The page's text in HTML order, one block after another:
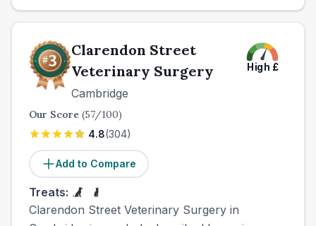
Clarendon Street
Veterinary Surgery
Cambridge
High £
Our Score (57/100)
4.8(304)
Add to Compare
Treats:
Clarendon Street Veterinary Surgery in